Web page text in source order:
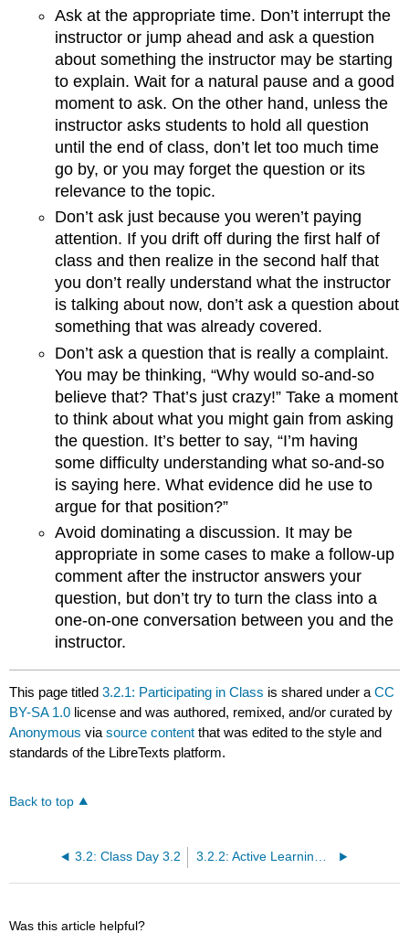
Ask at the appropriate time. Don’t interrupt the
instructor or jump ahead and ask a question
about something the instructor may be starting
to explain. Wait for a natural pause and a good
moment to ask. On the other hand, unless the
instructor asks students to hold all question
until the end of class, don’t let too much time
go by, or you may forget the question or its
relevance to the topic.
Don’t ask just because you weren’t paying
attention. If you drift off during the first half of
class and then realize in the second half that
you don’t really understand what the instructor
is talking about now, don’t ask a question about
something that was already covered.
Don’t ask a question that is really a complaint.
You may be thinking, “Why would so-and-so
believe that? That’s just crazy!” Take a moment
to think about what you might gain from asking
the question. It’s better to say, “I’m having
some difficulty understanding what so-and-so
is saying here. What evidence did he use to
argue for that position?”
Avoid dominating a discussion. It may be
appropriate in some cases to make a follow-up
comment after the instructor answers your
question, but don’t try to turn the class into a
one-on-one conversation between you and the
instructor.
This page titled3.2.1: Participating in Class is shared under aCC
BY-SA 1.0 license and was authored, remixed, and/or curated by
Anonymous viasource content that was edited to the style and
standards of the LibreTexts platform.
Back to top
3.2: Class Day 3.2
Was this article helpful?